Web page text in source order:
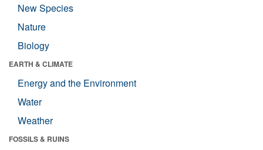
New Species
Nature
Biology
EARTH & CLIMATE
Energy and the Environment
Water
Weather
FOSSILS & RUINS